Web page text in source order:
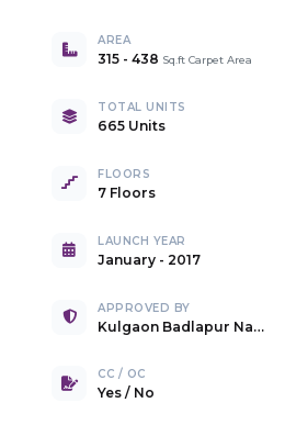
AREA
315 - 438 Sq.ft Carpet Area
TOTAL UNITS
665 Units
FLOORS
7 Floors
LAUNCH YEAR
January - 2017
APPROVED BY
Kulgaon Badlapur Nagar Parishad
CC / OC
Yes / No